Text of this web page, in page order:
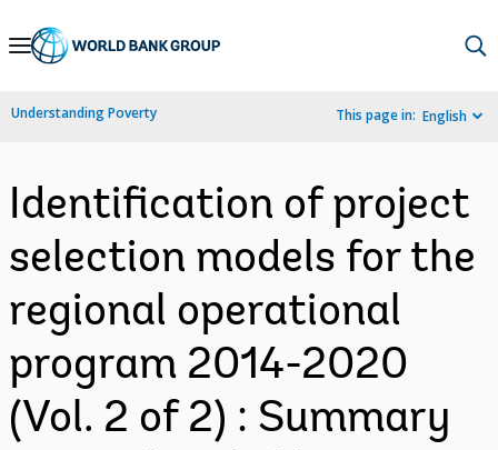
Skip
Navigation
Understanding Poverty This page in: English
Identification of project
selection models for the
regional operational
program 2014-2020
(Vol. 2 of 2) : Summary